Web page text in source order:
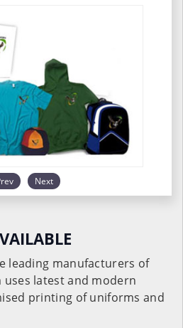
Next
leading manufacturers of
latest and modern
printing of uniforms and